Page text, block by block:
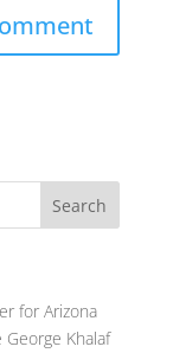
for Arizona
Khalaf